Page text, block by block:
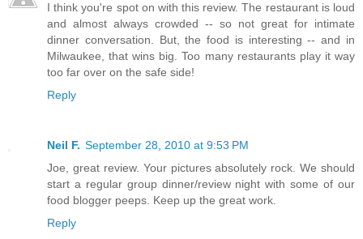
I think you're spot on with this review. The restaurant is loud
and almost always crowded -- so not great for intimate
dinner conversation. But, the food is interesting -- and in
Milwaukee, that wins big. Too many restaurants play it way
too far over on the safe side!
Reply
Neil F. September 28, 2010 at 9:53 PM
Joe, great review. Your pictures absolutely rock. We should
start a regular group dinner/review night with some of our
food blogger peeps. Keep up the great work.
Reply